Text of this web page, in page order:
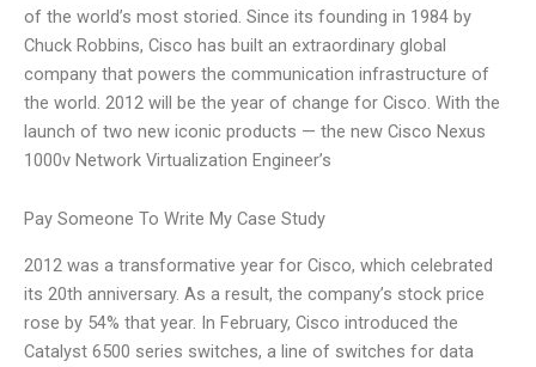
of the world’s most storied. Since its founding in 1984 by
Chuck Robbins, Cisco has built an extraordinary global
company that powers the communication infrastructure of
the world. 2012 will be the year of change for Cisco. With the
launch of two new iconic products — the new Cisco Nexus
1000v Network Virtualization Engineer’s
Pay Someone To Write My Case Study
2012 was a transformative year for Cisco, which celebrated
its 20th anniversary. As a result, the company’s stock price
rose by 54% that year. In February, Cisco introduced the
Catalyst 6500 series switches, a line of switches for data